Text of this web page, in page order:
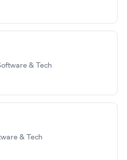
& Tech
& Tech